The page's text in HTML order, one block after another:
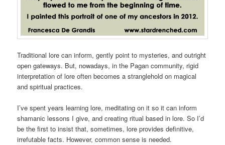
Traditional lore can inform, gently point to mysteries, and outright
open gateways. But, nowadays, in the Pagan community, rigid
interpretation of lore often becomes a stranglehold on magical
and spiritual practices.
I’ve spent years learning lore, meditating on it so it can inform
shamanic lessons I give, and creating ritual based in lore. So I’d
be the first to insist that, sometimes, lore provides definitive,
irrefutable facts. However, common sense is needed.